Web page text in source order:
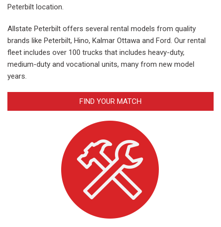
Peterbilt location.
Allstate Peterbilt offers several rental models from quality
brands like Peterbilt, Hino, Kalmar Ottawa and Ford. Our rental
fleet includes over 100 trucks that includes heavy-duty,
medium-duty and vocational units, many from new model
years.
FIND YOUR MATCH